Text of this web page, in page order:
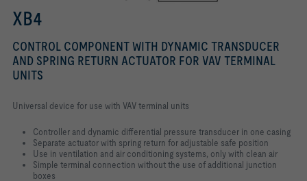
XB4
CONTROL COMPONENT WITH DYNAMIC TRANSDUCER
AND SPRING RETURN ACTUATOR FOR VAV TERMINAL
UNITS
Universal device for use with VAV terminal units
Controller and dynamic differential pressure transducer in one casing
Separate actuator with spring return for adjustable safe position
Use in ventilation and air conditioning systems, only with clean air
Simple terminal connection without the use of additional junction
boxes